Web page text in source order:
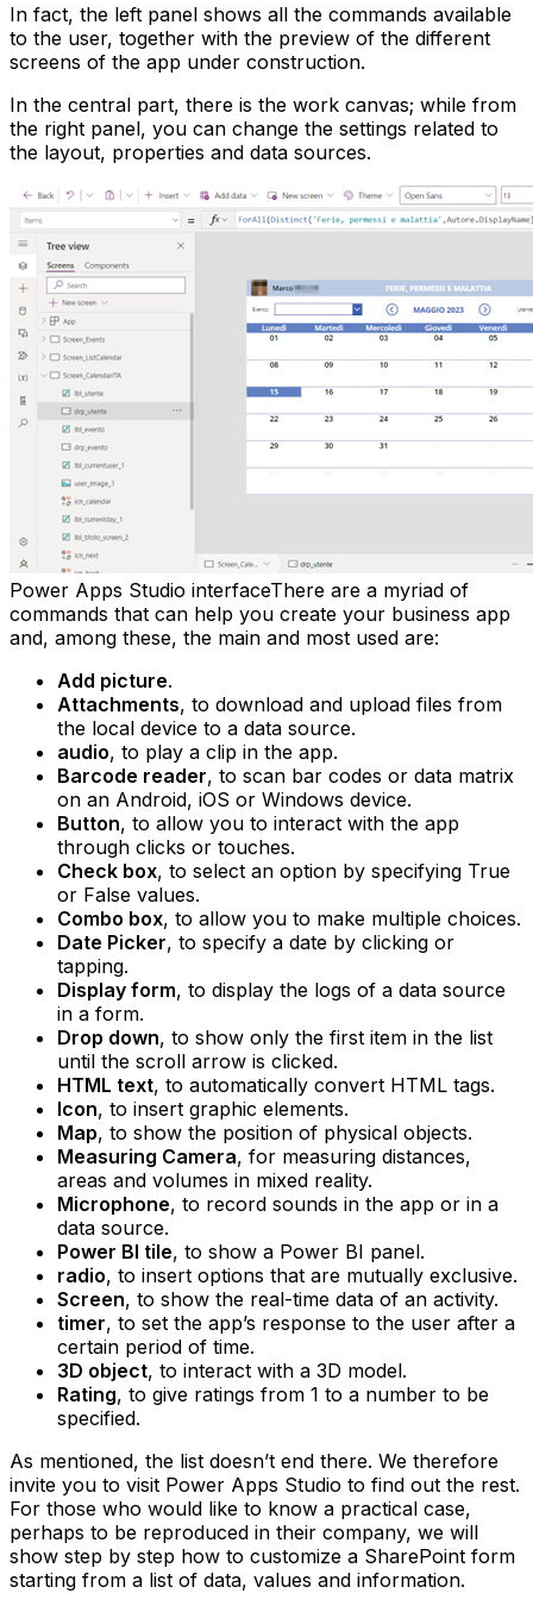
In fact, the left panel shows all the commands available
to the user, together with the preview of the different
screens of the app under construction.
In the central part, there is the work canvas; while from
the right panel, you can change the settings related to
the layout, properties and data sources.
Power Apps Studio interfaceThere are a myriad of
commands that can help you create your business app
and, among these, the main and most used are:
Add picture.
Attachments, to download and upload files from
the local device to a data source.
audio, to play a clip in the app.
Barcode reader, to scan bar codes or data matrix
on an Android, iOS or Windows device.
Button, to allow you to interact with the app
through clicks or touches.
Check box, to select an option by specifying True
or False values.
Combo box, to allow you to make multiple choices.
Date Picker, to specify a date by clicking or
tapping.
Display form, to display the logs of a data source
in a form.
Drop down, to show only the first item in the list
until the scroll arrow is clicked.
HTML text, to automatically convert HTML tags.
Icon, to insert graphic elements.
Map, to show the position of physical objects.
Measuring Camera, for measuring distances,
areas and volumes in mixed reality.
Microphone, to record sounds in the app or in a
data source.
Power BI tile, to show a Power BI panel.
radio, to insert options that are mutually exclusive.
Screen, to show the real-time data of an activity.
timer, to set the app’s response to the user after a
certain period of time.
3D object, to interact with a 3D model.
Rating, to give ratings from 1 to a number to be
specified.
As mentioned, the list doesn’t end there. We therefore
invite you to visit Power Apps Studio to find out the rest.
For those who would like to know a practical case,
perhaps to be reproduced in their company, we will
show step by step how to customize a SharePoint form
starting from a list of data, values and information.